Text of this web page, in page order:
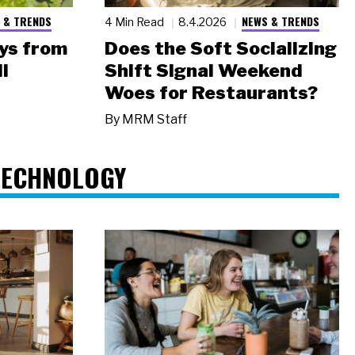
& TRENDS
from
4 Min Read 8.4.2026 NEWS & TRENDS
Does the Soft Socializing
Shift Signal Weekend
Woes for Restaurants?
By MRM Staff